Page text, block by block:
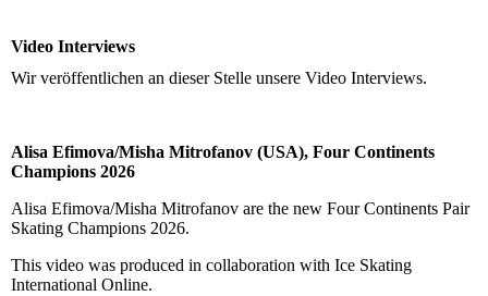
Video Interviews
Wir veröffentlichen an dieser Stelle unsere Video Interviews.
Alisa Efimova/Misha Mitrofanov (USA), Four Continents
Champions 2026
Alisa Efimova/Misha Mitrofanov are the new Four Continents Pair
Skating Champions 2026.
This video was produced in collaboration with Ice Skating
International Online.